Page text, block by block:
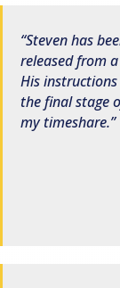
Steven has
released from
His
the final stage
my timeshare.